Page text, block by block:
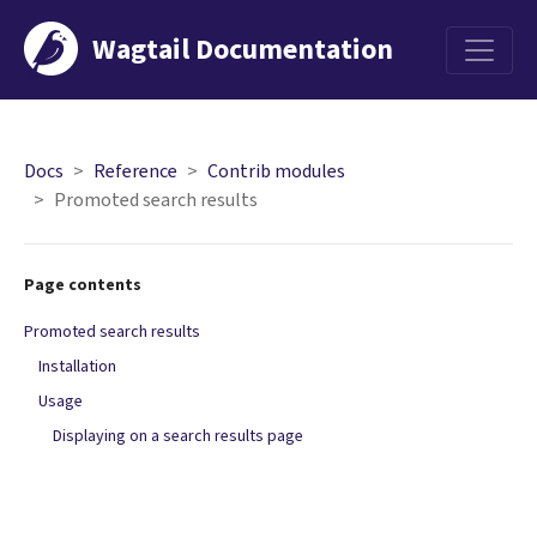
Wagtail Documentation
Menu
Docs Reference
Contrib modules
Promoted search results
Page contents
Promoted search results
Installation
Usage
Displaying on a search results page